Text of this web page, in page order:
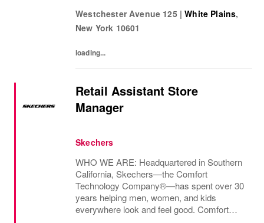
decades and counting.Today, we continue...
Westchester Avenue 125 | White Plains,
New York 10601
loading...
Retail Assistant Store
Manager
Skechers
WHO WE ARE: Headquartered in Southern
California, Skechers—the Comfort
Technology Company®—has spent over 30
years helping men, women, and kids
everywhere look and feel good. Comfort